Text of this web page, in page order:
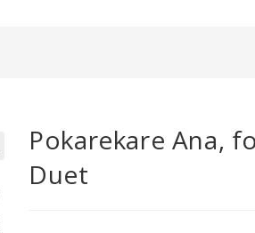
Pokarekare Ana,
Duet